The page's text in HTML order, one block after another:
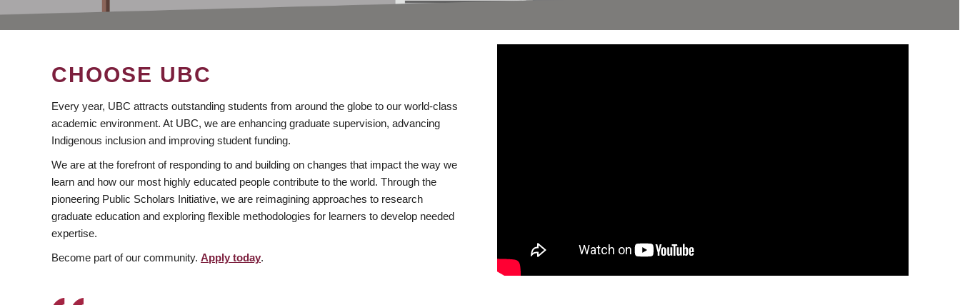
CHOOSE UBC
Every year, UBC attracts outstanding students from around the globe to our world-class
academic environment. At UBC, we are enhancing graduate supervision, advancing
Indigenous inclusion and improving student funding.
We are at the forefront of responding to and building on changes that impact the way we
learn and how our most highly educated people contribute to the world. Through the
pioneering Public Scholars Initiative, we are reimagining approaches to research
graduate education and exploring flexible methodologies for learners to develop needed
expertise.
Become part of our community. Apply today.